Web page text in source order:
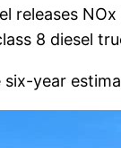
releases
8 diesel
year